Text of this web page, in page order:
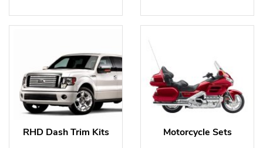
RHD Dash Trim Kits Motorcycle Sets